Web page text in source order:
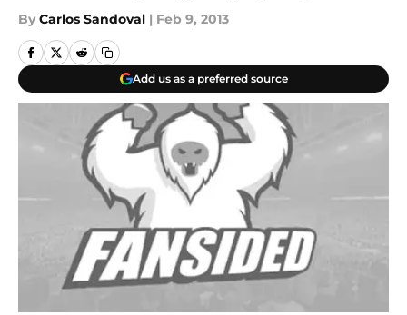
By Carlos Sandoval | Feb 9, 2013
Add us as a preferred source